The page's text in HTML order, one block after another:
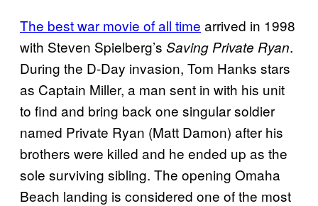
The best war movie of all time arrived in 1998
with Steven Spielberg’s Saving Private Ryan.
During the D-Day invasion, Tom Hanks stars
as Captain Miller, a man sent in with his unit
to find and bring back one singular soldier
named Private Ryan (Matt Damon) after his
brothers were killed and he ended up as the
sole surviving sibling. The opening Omaha
Beach landing is considered one of the most